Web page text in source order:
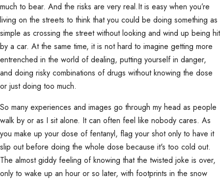
much to bear. And the risks are very real.It is easy when you’re
living on the streets to think that you could be doing something as
simple as crossing the street without looking and wind up being hit
by a car. At the same time, it is not hard to imagine getting more
entrenched in the world of dealing, putting yourself in danger,
and doing risky combinations of drugs without knowing the dose
or just doing too much.
So many experiences and images go through my head as people
walk by or as I sit alone. It can often feel like nobody cares. As
you make up your dose of fentanyl, flag your shot only to have it
slip out before doing the whole dose because it's too cold out.
The almost giddy feeling of knowing that the twisted joke is over,
only to wake up an hour or so later, with footprints in the snow